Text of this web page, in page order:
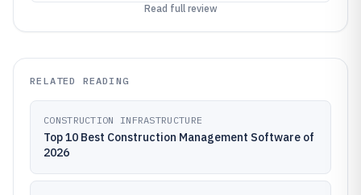
Read full review
RELATED READING
CONSTRUCTION INFRASTRUCTURE
Top 10 Best Construction Management Software of
2026